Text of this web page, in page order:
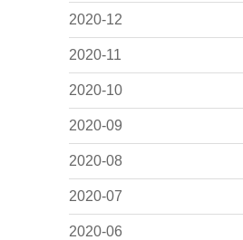
2020-12
2020-11
2020-10
2020-09
2020-08
2020-07
2020-06